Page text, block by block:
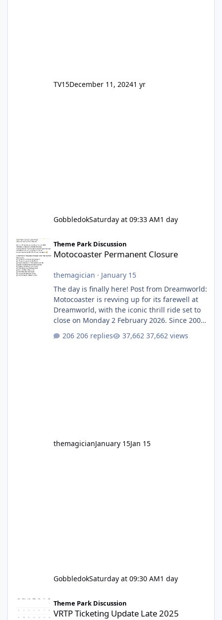
TV15December 11, 20241 yr
GobbledokSaturday at 09:33 AM1 day
Motocoaster Permanent Closure
Theme Park Discussion
Motocoaster Permanent Closure
themagician · January 15
The day is finally here! Post from Dreamworld:
Motocoaster is revving up for its farewell at
Dreamworld, with the iconic thrill ride set to
close on Monday 2 February 2026. Since 2007,
Motocoaster has delivered high-energy fun
for nearly two decades, including its
206 replies 37,662 views
themagicianJanuary 15Jan 15
GobbledokSaturday at 09:30 AM1 day
Theme Park Discussion
VRTP Ticketing Update Late 2025